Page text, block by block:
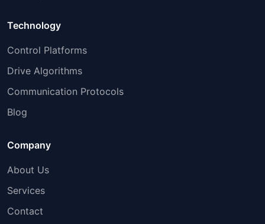
Technology
Control Platforms
Drive Algorithms
Communication Protocols
Blog
Company
About Us
Services
Contact